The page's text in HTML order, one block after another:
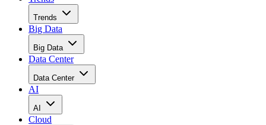
Trends
Big Data
Big Data
Data Center
Data Center
AI
AI
Cloud